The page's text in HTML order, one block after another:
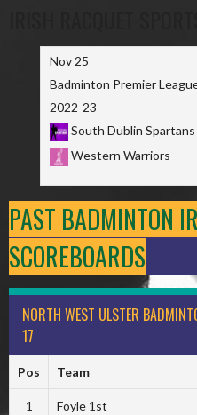
Nov 25
Badminton Premier
2022-23
South Dublin Spartans
Western Warriors
PAST BADMINTON
SCOREBOARDS
NORTH WEST ULSTER
17
Pos Team
1 Foyle 1st